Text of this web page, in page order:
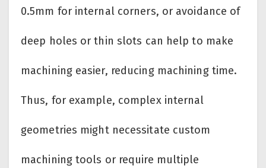
0.5mm for internal corners, or avoidance of
deep holes or thin slots can help to make
machining easier, reducing machining time.
Thus, for example, complex internal
geometries might necessitate custom
machining tools or require multiple